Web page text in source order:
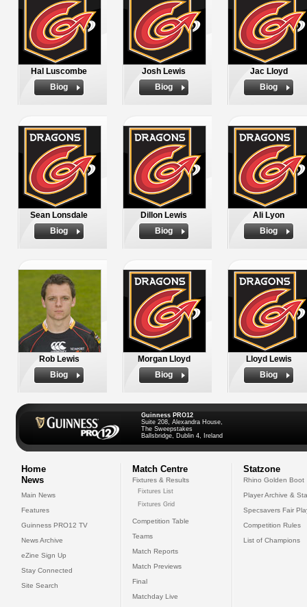
Hal Luscombe
Biog
Josh Lewis
Biog
Jac Lloyd
Biog
Sean Lonsdale
Biog
Dillon Lewis
Biog
Ali Lyon
Biog
Rob Lewis
Biog
Morgan Lloyd
Biog
Lloyd Lewis
Biog
Guinness PRO12
Suite 208, Alexandra House,
The Sweepstakes
Ballsbridge, Dublin 4, Ireland
Home
News
Main News
Features
Guinness PRO12 TV
News Archive
eZine Sign Up
Stay Connected
Site Search
Match Centre
Fixtures & Results
Fixtures List
Fixtures Grid
Competition Table
Teams
Match Reports
Match Previews
Final
Matchday Live
Statzone
Rhino Golden Boot
Player Archive &
Specsavers Fair
Competition Rules
List of Champions